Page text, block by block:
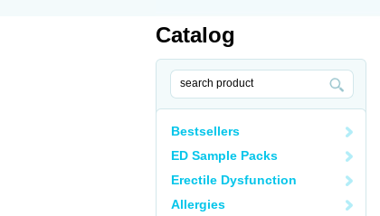
Catalog
Bestsellers
ED Sample Packs
Erectile Dysfunction
Allergies